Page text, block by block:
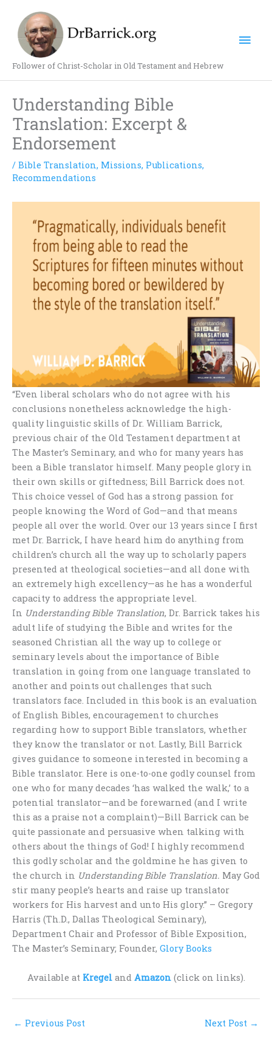
content
Follower of Christ-Scholar in Old Testament and Hebrew
Understanding Bible
Translation: Excerpt &
Endorsement
/ Bible Translation, Missions, Publications,
Recommendations
“Even liberal scholars who do not agree with his
conclusions nonetheless acknowledge the high-
quality linguistic skills of Dr. William Barrick,
previous chair of the Old Testament department at
The Master’s Seminary, and who for many years has
been a Bible translator himself. Many people glory in
their own skills or giftedness; Bill Barrick does not.
This choice vessel of God has a strong passion for
people knowing the Word of God—and that means
people all over the world. Over our 13 years since I first
met Dr. Barrick, I have heard him do anything from
children’s church all the way up to scholarly papers
presented at theological societies—and all done with
an extremely high excellency—as he has a wonderful
capacity to address the appropriate level.
In Understanding Bible Translation, Dr. Barrick takes his
adult life of studying the Bible and writes for the
seasoned Christian all the way up to college or
seminary levels about the importance of Bible
translation in going from one language translated to
another and points out challenges that such
translators face. Included in this book is an evaluation
of English Bibles, encouragement to churches
regarding how to support Bible translators, whether
they know the translator or not. Lastly, Bill Barrick
gives guidance to someone interested in becoming a
Bible translator. Here is one-to-one godly counsel from
one who for many decades ‘has walked the walk,’ to a
potential translator—and be forewarned (and I write
this as a praise not a complaint)—Bill Barrick can be
quite passionate and persuasive when talking with
others about the things of God! I highly recommend
this godly scholar and the goldmine he has given to
the church in Understanding Bible Translation. May God
stir many people’s hearts and raise up translator
workers for His harvest and unto His glory.” – Gregory
Harris (Th.D., Dallas Theological Seminary),
Department Chair and Professor of Bible Exposition,
The Master’s Seminary; Founder, Glory Books
Available at Kregeland Amazon(click on links).
← Previous Post Next Post →